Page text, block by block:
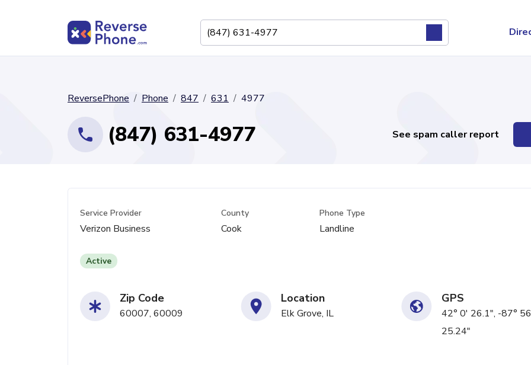
ReversePhone Phone 847 631 4977
(847) 631-4977 See spam caller report
Service Provider
Verizon Business
County
Cook
Phone Type
Landline
Active
Zip Code
60007, 60009
Location
Elk Grove, IL
GPS
42° 0' 26.1", -87°
25.24"